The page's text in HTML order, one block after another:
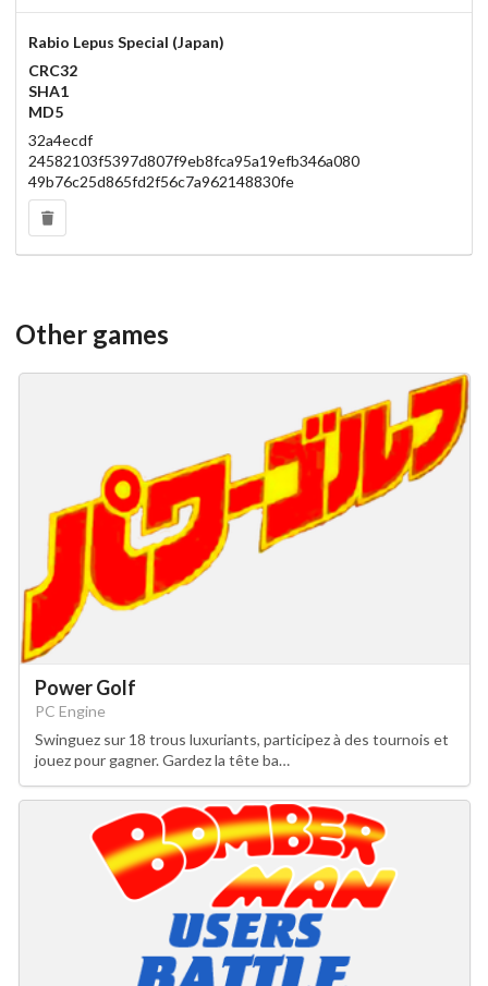
Rabio Lepus Special (Japan)
CRC32
SHA1
MD5
32a4ecdf
24582103f5397d807f9eb8fca95a19efb346a080
49b76c25d865fd2f56c7a962148830fe
Other games
Power Golf
PC Engine
Swinguez sur 18 trous luxuriants, participez à des tournois et
jouez pour gagner. Gardez la tête ba…